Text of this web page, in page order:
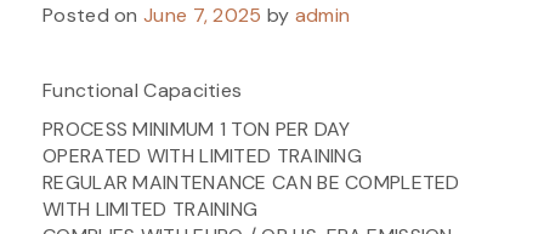
Posted onJune 7, 2025 by admin
Functional Capacities
PROCESS MINIMUM 1 TON PER DAY
OPERATED WITH LIMITED TRAINING
REGULAR MAINTENANCE CAN BE COMPLETED
WITH LIMITED TRAINING